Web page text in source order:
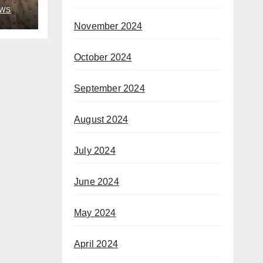
November 2024
October 2024
September 2024
August 2024
July 2024
June 2024
May 2024
April 2024